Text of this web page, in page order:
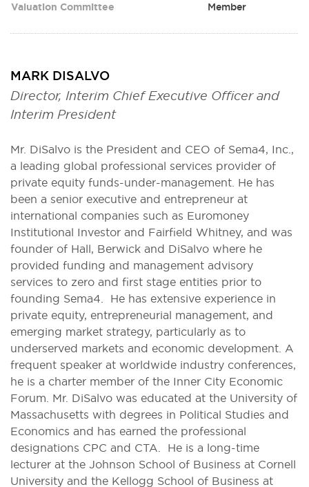
Valuation Committee
Member
MARK DISALVO
Director, Interim Chief Executive Officer and
Interim President
Mr. DiSalvo is the President and CEO of Sema4, Inc.,
a leading global professional services provider of
private equity funds-under-management. He has
been a senior executive and entrepreneur at
international companies such as Euromoney
Institutional Investor and Fairfield Whitney, and was
founder of Hall, Berwick and DiSalvo where he
provided funding and management advisory
services to zero and first stage entities prior to
founding Sema4. He has extensive experience in
private equity, entrepreneurial management, and
emerging market strategy, particularly as to
underserved markets and economic development. A
frequent speaker at worldwide industry conferences,
he is a charter member of the Inner City Economic
Forum. Mr. DiSalvo was educated at the University of
Massachusetts with degrees in Political Studies and
Economics and has earned the professional
designations CPC and CTA. He is a long-time
lecturer at the Johnson School of Business at Cornell
University and the Kellogg School of Business at